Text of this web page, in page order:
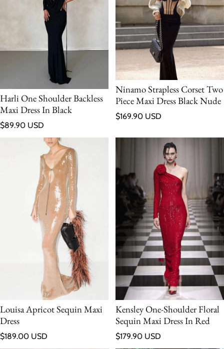
Harli One Shoulder Backless
Maxi Dress In Black
Regular price
$89.90 USD
Ninamo Strapless Corset Two
Piece Maxi Dress Black Nude
Regular price
$169.90 USD
Louisa Apricot Sequin Maxi
Dress
Regular price
$189.00 USD
Kensley One-Shoulder Floral
Sequin Maxi Dress In Red
Regular price
$179.90 USD